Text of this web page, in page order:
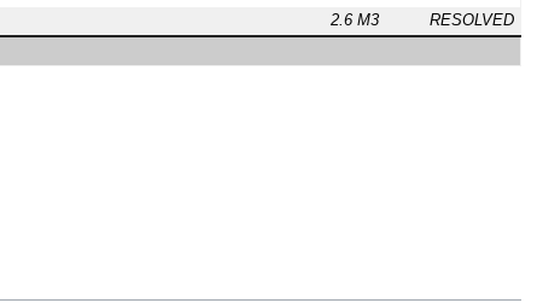
2.6 M3
RESOLVED